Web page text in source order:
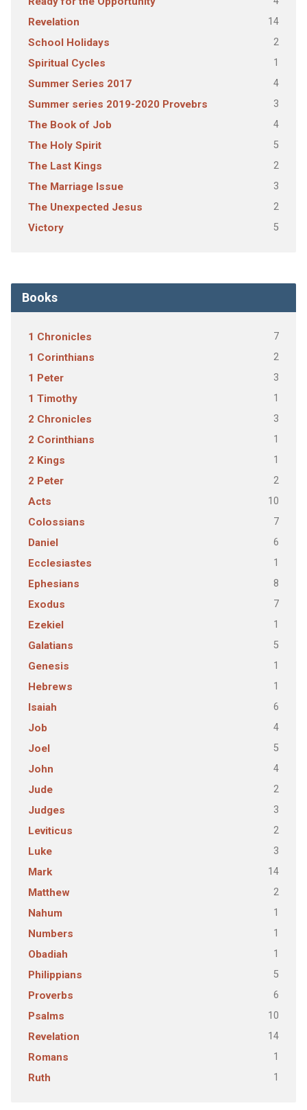
Revelation 14
School Holidays 2
Spiritual Cycles 1
Summer Series 2017 4
Summer series 2019-2020 Provebrs 3
The Book of Job 4
The Holy Spirit 5
The Last Kings 2
The Marriage Issue 3
The Unexpected Jesus 2
Victory 5
Books
1 Chronicles 7
1 Corinthians 2
1 Peter 3
1 Timothy 1
2 Chronicles 3
2 Corinthians 1
2 Kings 1
2 Peter 2
Acts 10
Colossians 7
Daniel 6
Ecclesiastes 1
Ephesians 8
Exodus 7
Ezekiel 1
Galatians 5
Genesis 1
Hebrews 1
Isaiah 6
Job 4
Joel 5
John 4
Jude 2
Judges 3
Leviticus 2
Luke 3
Mark 14
Matthew 2
Nahum 1
Numbers 1
Obadiah 1
Philippians 5
Proverbs 6
Psalms 10
Revelation 14
Romans 1
Ruth 1